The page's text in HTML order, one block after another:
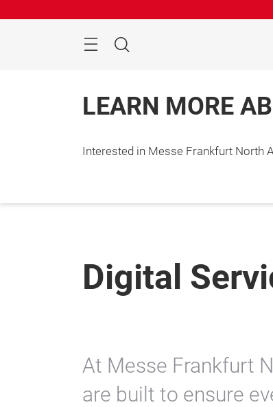
Search
LEARN MORE
Interested in Messe Frankfurt North
Digital
At Messe Frankfurt
are built to ensure